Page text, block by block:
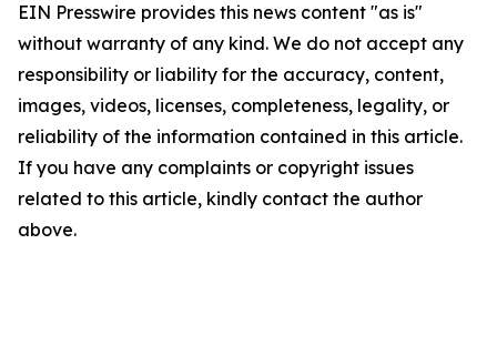
EIN Presswire provides this news content "as is"
without warranty of any kind. We do not accept any
responsibility or liability for the accuracy, content,
images, videos, licenses, completeness, legality, or
reliability of the information contained in this article.
If you have any complaints or copyright issues
related to this article, kindly contact the author
above.